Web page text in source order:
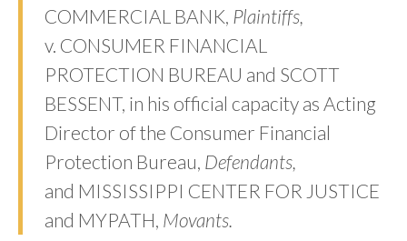
COMMERCIAL BANK, Plaintiffs,
v. CONSUMER FINANCIAL
PROTECTION BUREAU and SCOTT
BESSENT, in his official capacity as Acting
Director of the Consumer Financial
Protection Bureau, Defendants,
and MISSISSIPPI CENTER FOR JUSTICE
and MYPATH, Movants.